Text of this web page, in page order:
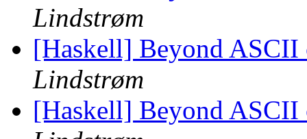
Lindstrøm
[Haskell] Beyond
Lindstrøm
[Haskell] Beyond